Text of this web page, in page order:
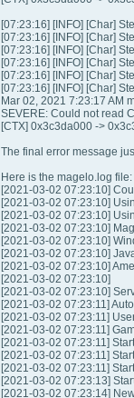
[07:23:16] [INFO] [Char]
[07:23:16] [INFO] [Char]
[07:23:16] [INFO] [Char]
[07:23:16] [INFO] [Char]
[07:23:16] [INFO] [Char]
[07:23:16] [INFO] [Char]
Mar 02, 2021 7:23:17 AM
SEVERE: Could not read
[CTX] 0x3c3da000 ->
The final error message
Here is the magelo.log file:
[2021-03-02 07:23:10]
[2021-03-02 07:23:10]
[2021-03-02 07:23:10]
[2021-03-02 07:23:10]
[2021-03-02 07:23:10]
[2021-03-02 07:23:10]
[2021-03-02 07:23:10]
[2021-03-02 07:23:10]
[2021-03-02 07:23:10]
[2021-03-02 07:23:11]
[2021-03-02 07:23:11]
[2021-03-02 07:23:11]
[2021-03-02 07:23:11]
[2021-03-02 07:23:11]
[2021-03-02 07:23:11]
[2021-03-02 07:23:13]
[2021-03-02 07:23:14]